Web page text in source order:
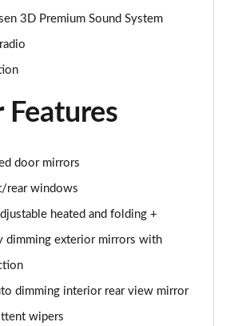
4dr S Tronic
4dr S Tronic
3D Premium Sound System
Features
door mirrors
rear windows
heated and folding +
dimming exterior mirrors with
dimming interior rear view mirror
wipers